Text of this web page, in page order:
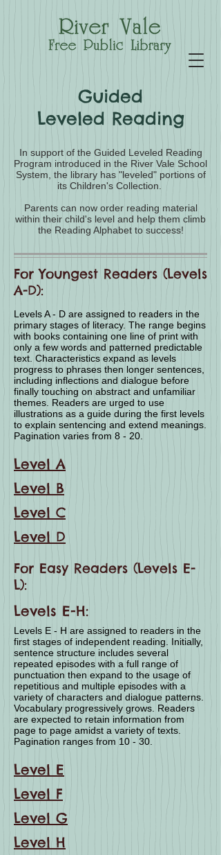
Guided
Leveled Reading
In support of the Guided Leveled Reading
Program introduced in the River Vale School
System, the library has "leveled" portions of
its Children's Collection.
Parents can now order reading material
within their child's level and help them climb
the Reading Alphabet to success!
For Youngest Readers (Levels
A-D):
Levels A - D are assigned to readers in the
primary stages of literacy. The range begins
with books containing one line of print with
only a few words and patterned predictable
text. Characteristics expand as levels
progress to phrases then longer sentences,
including inflections and dialogue before
finally touching on abstract and unfamiliar
themes. Readers are urged to use
illustrations as a guide during the first levels
to explain sentencing and extend meanings.
Pagination varies from 8 - 20.
Level A
Level B
Level C
Level D
For Easy Readers (Levels E-
L):
Levels E-H:
Levels E - H are assigned to readers in the
first stages of independent reading. Initially,
sentence structure includes several
repeated episodes with a full range of
punctuation then expand to the usage of
repetitious and multiple episodes with a
variety of characters and dialogue patterns.
Vocabulary progressively grows. Readers
are expected to retain information from
page to page amidst a variety of texts.
Pagination ranges from 10 - 30.
Level E
Level F
Level G
Level H